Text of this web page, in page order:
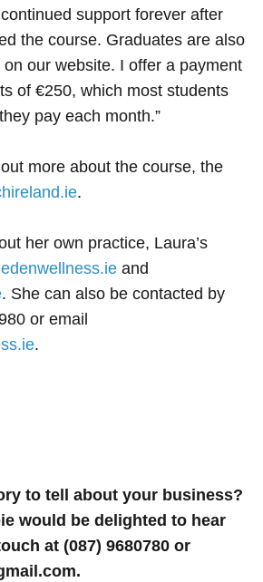
support forever after
the course. Graduates are also
on our website. I offer a payment
of €250, which most students
pay each month.”
more about the course, the
.
her own practice, Laura’s
and
. She can also be contacted by
or email
.
to tell about your business?
would be delighted to hear
at (087) 9680780 or